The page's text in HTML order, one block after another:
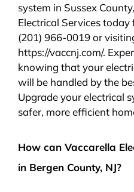
system in Sussex
Electrical Services
(201) 966-0019 or
https://vaccnj.com/.
knowing that your
will be handled by the
Upgrade your electrical
safer, more efficient
How can Vaccarella
in Bergen County, NJ?